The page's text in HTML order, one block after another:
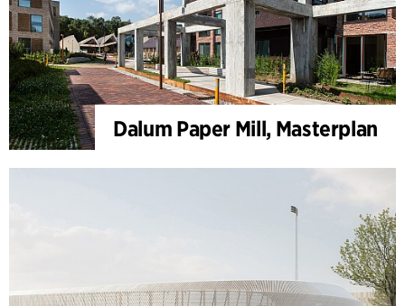
Dalum Paper Mill, Masterplan